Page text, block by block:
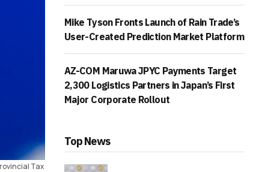
Tax
Mike Tyson Fronts Launch of Rain Trade’s
User-Created Prediction Market Platform
AZ-COM Maruwa JPYC Payments Target
2,300 Logistics Partners in Japan’s First
Major Corporate Rollout
Top News